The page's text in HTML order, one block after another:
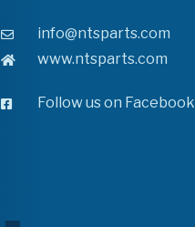
info@ntsparts.com
www.ntsparts.com
Follow us on Facebook